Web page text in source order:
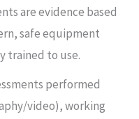
are evidence based
safe equipment
trained to use.
performed
video), working